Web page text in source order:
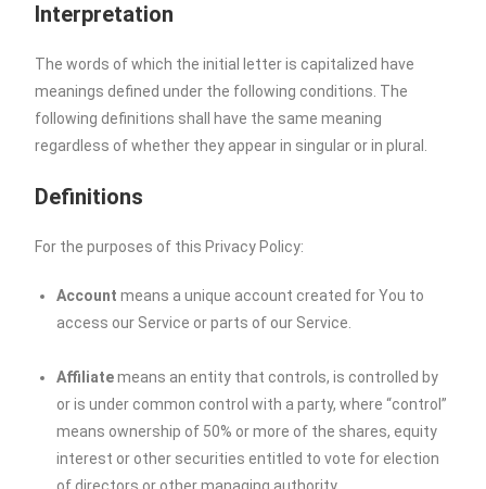
Interpretation
The words of which the initial letter is capitalized have
meanings defined under the following conditions. The
following definitions shall have the same meaning
regardless of whether they appear in singular or in plural.
Definitions
For the purposes of this Privacy Policy:
Account means a unique account created for You to
access our Service or parts of our Service.
Affiliatemeans an entity that controls, is controlled by
or is under common control with a party, where “control”
means ownership of 50% or more of the shares, equity
interest or other securities entitled to vote for election